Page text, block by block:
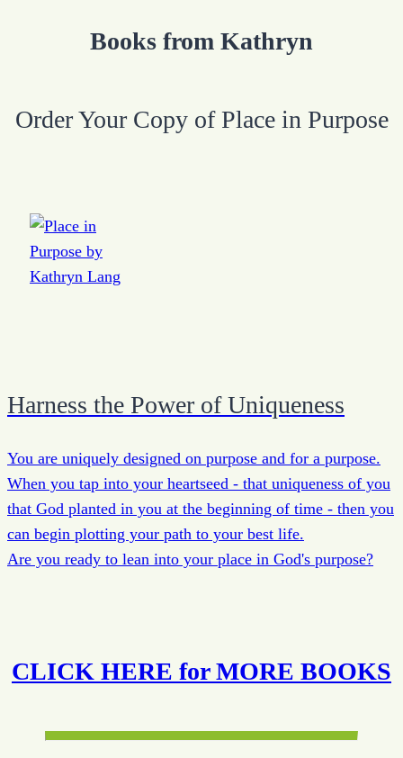
Books from Kathryn
Order Your Copy of Place in Purpose
Harness the Power of Uniqueness
You are uniquely designed on purpose and for a purpose.
When you tap into your heartseed - that uniqueness of you
that God planted in you at the beginning of time - then you
can begin plotting your path to your best life.
Are you ready to lean into your place in God's purpose?
CLICK HERE for MORE BOOKS